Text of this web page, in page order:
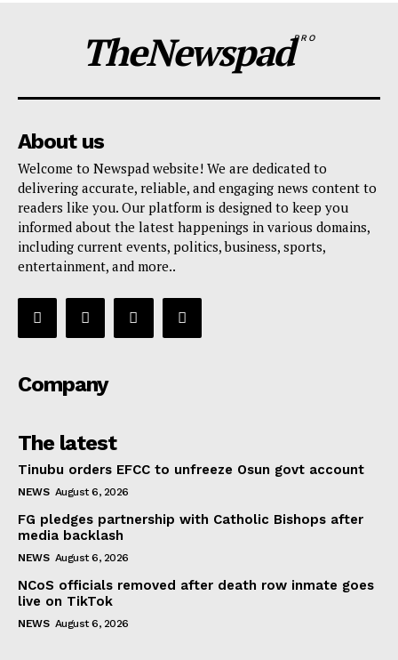
TheNewspadPRO
About us
Welcome to Newspad website! We are dedicated to
delivering accurate, reliable, and engaging news content to
readers like you. Our platform is designed to keep you
informed about the latest happenings in various domains,
including current events, politics, business, sports,
entertainment, and more..
Company
The latest
Tinubu orders EFCC to unfreeze Osun govt account
NEWS August 6, 2026
FG pledges partnership with Catholic Bishops after
media backlash
NEWS August 6, 2026
NCoS officials removed after death row inmate goes
live on TikTok
NEWS August 6, 2026